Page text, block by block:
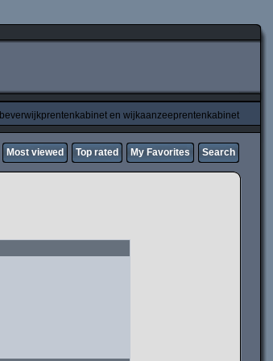
beverwijkprentenkabinet en wijkaanzeeprentenkabinet
Most viewed Top rated My Favorites Search